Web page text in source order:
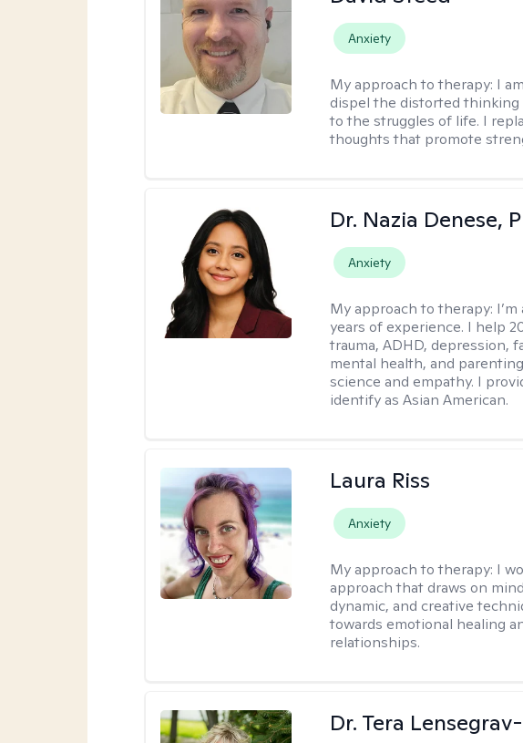
Anxiety
My approach to therapy: I
dispel the distorted thinking
to the struggles of life. I
thoughts that promote
Dr. Nazia Denese,
Anxiety
My approach to therapy:
years of experience. I help
trauma, ADHD, depression,
mental health, and
science and empathy. I
identify as Asian American.
Laura Riss
Anxiety
My approach to therapy: I
approach that draws on
dynamic, and creative
towards emotional healing
relationships.
Dr. Tera